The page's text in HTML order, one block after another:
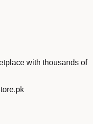
with thousands of